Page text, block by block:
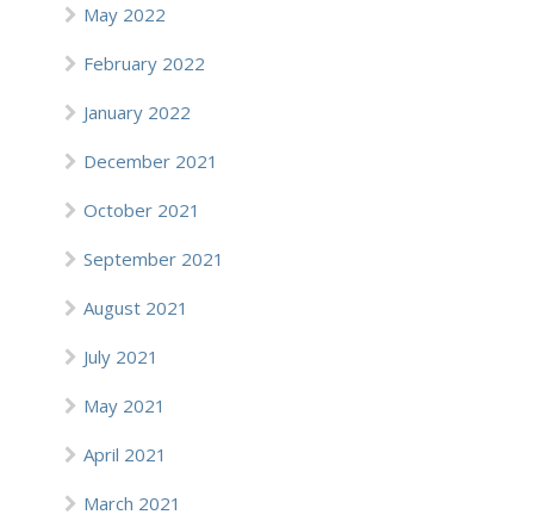
May 2022
February 2022
January 2022
December 2021
October 2021
September 2021
August 2021
July 2021
May 2021
April 2021
March 2021